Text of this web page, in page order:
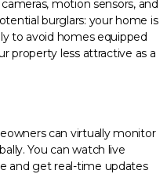
motion sensors, and
burglars: your home is
to avoid homes equipped
property less attractive as a
can virtually monitor
You can watch live
and get real-time updates